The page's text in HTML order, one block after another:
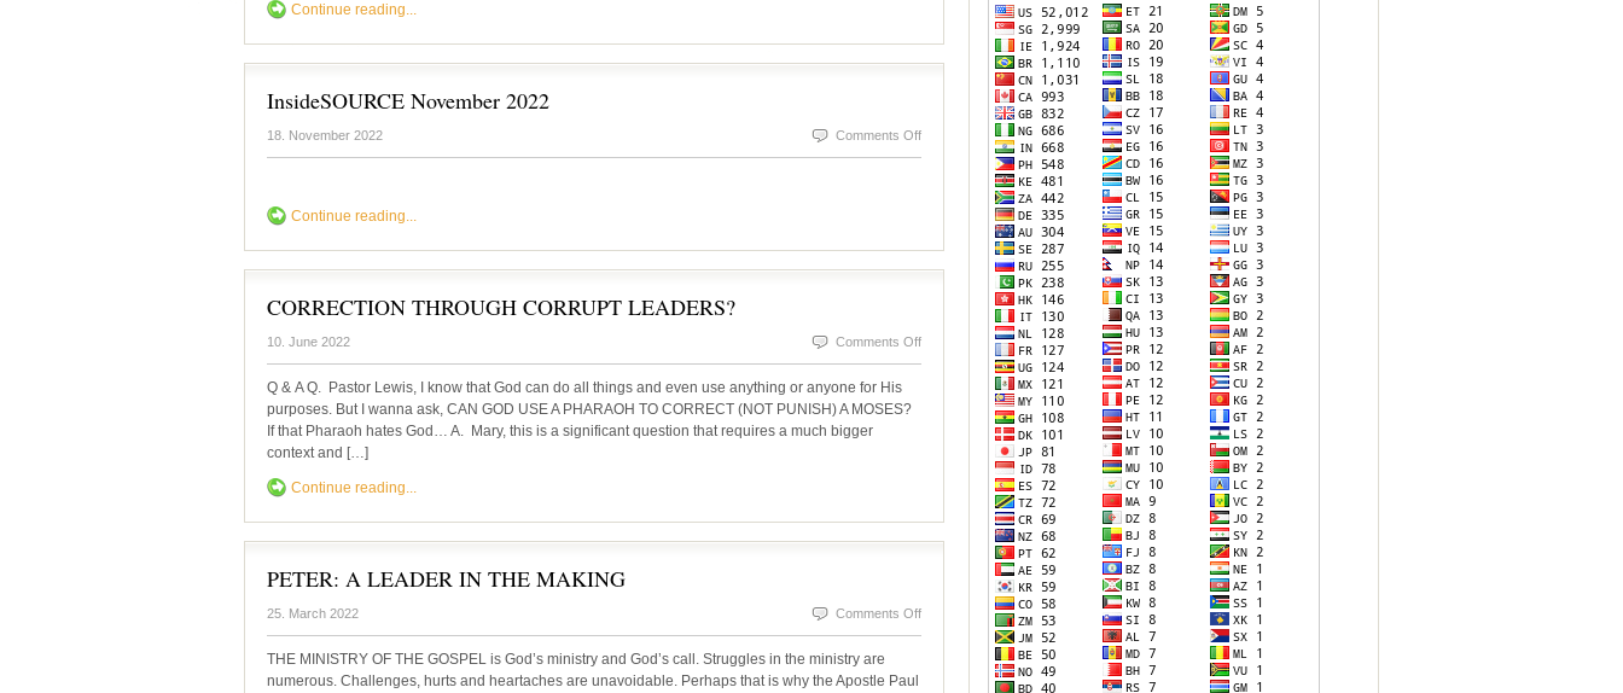
Continue reading...
InsideSOURCE November 2022
18. November 2022 Comments Offon
InsideSOURCE
Continue reading...
CORRECTION THROUGH CORRUPT LEADERS?
10. June 2022 Comments Offon
CORRECTION
Q & A Q. Pastor Lewis, I know that God can do all things and even use anything or anyone for His
purposes. But I wanna ask, CAN GOD USE A PHARAOH TO CORRECT (NOT PUNISH) A MOSES?
If that Pharaoh hates God… A. Mary, this is a significant question that requires a much bigger
context and […]
Continue reading...
PETER: A LEADER IN THE MAKING
25. March 2022 Comments Offon
THE MINISTRY OF THE GOSPEL is God’s ministry and God’s call. Struggles in the ministry are
numerous. Challenges, hurts and heartaches are unavoidable. Perhaps that is why the Apostle Paul